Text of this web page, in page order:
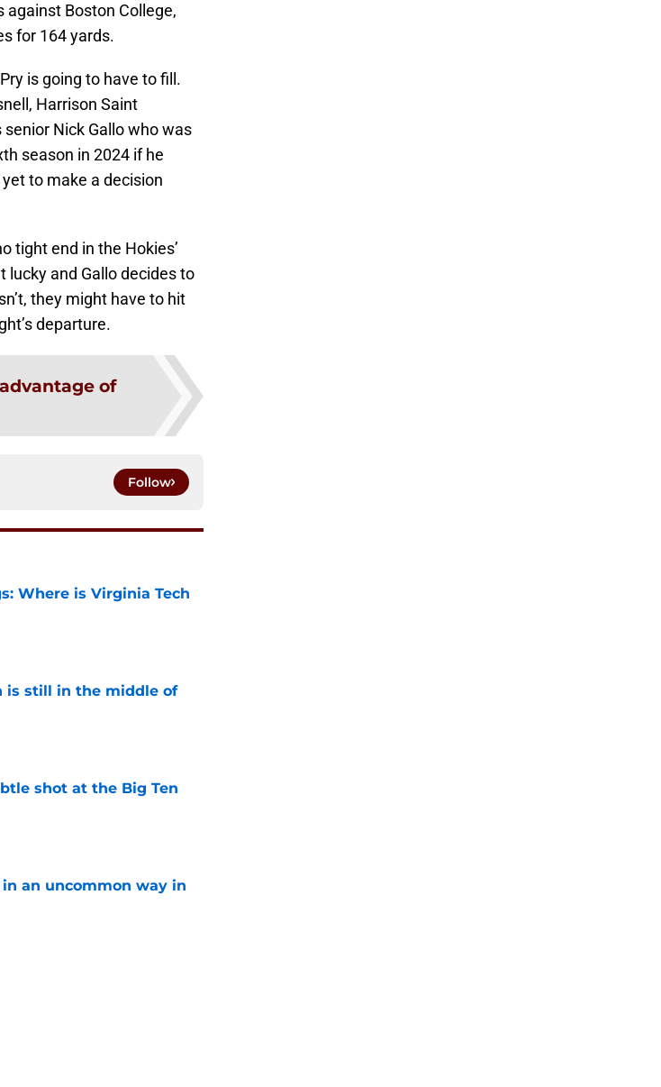
against Boston College,
for 164 yards.
is going to have to fill.
Harrison Saint
Nick Gallo who was
season in 2024 if he
to make a decision
tight end in the Hokies’
lucky and Gallo decides to
they might have to hit
departure.
of
Follow
Where is Virginia Tech
is still in the middle of
shot at the Big Ten
an uncommon way in